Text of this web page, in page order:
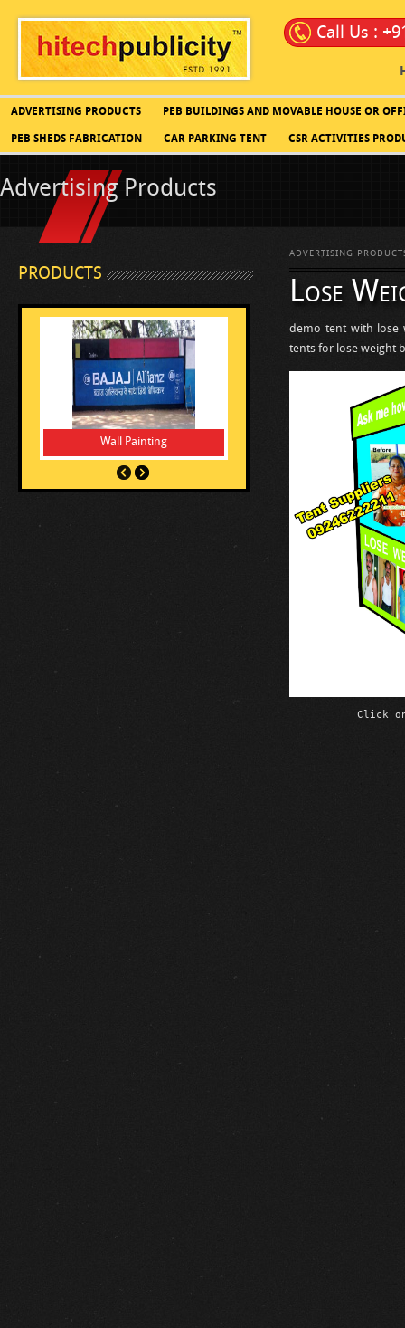
Call Us :
ADVERTISING PRODUCTS PEB BUILDINGS AND MOVABLE HOUSE OR
PEB SHEDS FABRICATION CAR PARKING TENT CSR ACTIVITIES
Advertising Products
PRODUCTS
Wall Painting
Vinyl Stickers
ADVERTISING
Lose
demo tent with lose
tents for lose weight
Click